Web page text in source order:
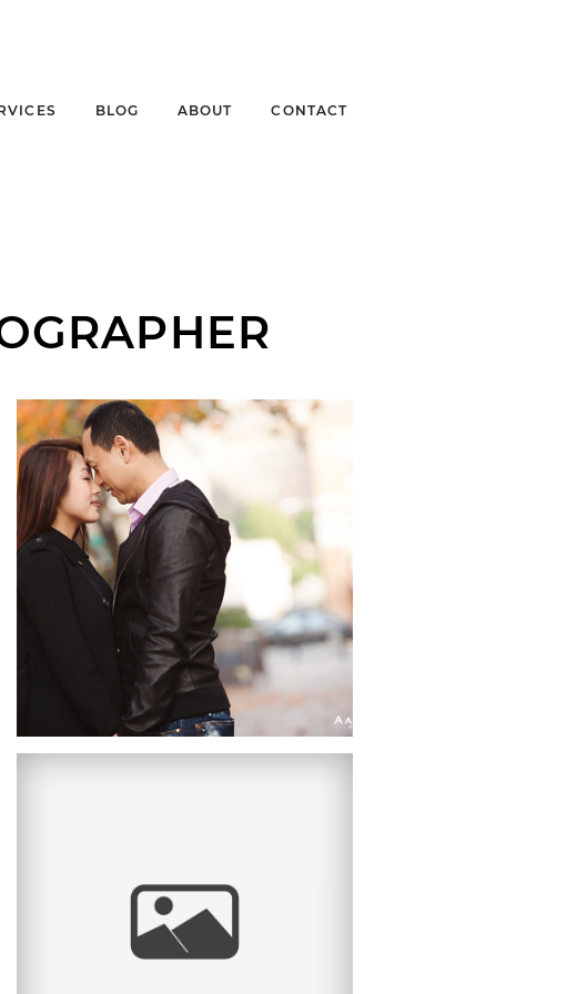
BLOG ABOUT CONTACT
JENNY + MICHAEL |
DESTINATION
WEDDING
PHOTOGRAPHER |
OLD PASADENA, CA
DOWNTOWN LA,
UNION STATION, WALT
DISNEY CONCERT